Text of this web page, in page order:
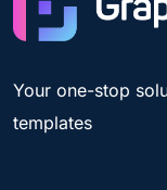
Your one-stop
templates